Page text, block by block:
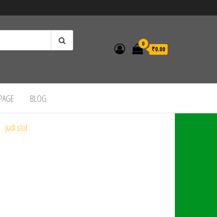
0
₹0.00
BLOG
judi slot